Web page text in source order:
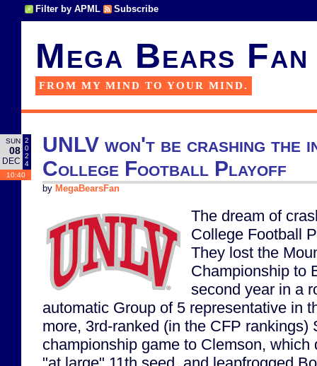
Filter by APML Subscribe
Mega Bears Fan
FROM MY MIND TO YOUR MIND.
SUN
08
DEC
2
0
2
4
10:40
UNLV won't be crashing the
College Football Playoff
by MegaBearsFan
The dream of
College Football
They lost the
Championship to
second year in a
automatic Group of 5 representative in
more, 3rd-ranked (in the CFP rankings)
championship game to Clemson, which